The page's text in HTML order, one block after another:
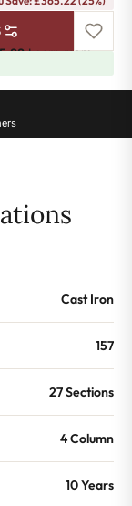
.Learn more
Cast Iron
157
27 Sections
4 Column
10 Years